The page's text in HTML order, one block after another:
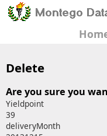
Delete
Are you sure you
Yieldpoint
39
deliveryMonth